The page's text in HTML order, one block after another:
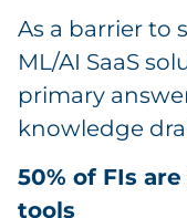
As a barrier to
ML/AI SaaS
primary
knowledge
50% of FIs
tools